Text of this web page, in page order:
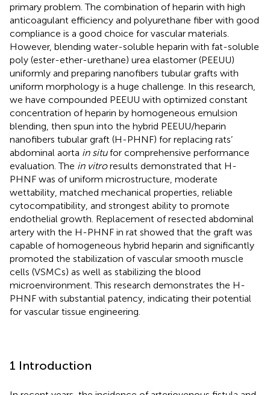
primary problem. The combination of heparin with high
anticoagulant efficiency and polyurethane fiber with good
compliance is a good choice for vascular materials.
However, blending water-soluble heparin with fat-soluble
poly (ester-ether-urethane) urea elastomer (PEEUU)
uniformly and preparing nanofibers tubular grafts with
uniform morphology is a huge challenge. In this research,
we have compounded PEEUU with optimized constant
concentration of heparin by homogeneous emulsion
blending, then spun into the hybrid PEEUU/heparin
nanofibers tubular graft (H-PHNF) for replacing rats’
abdominal aorta in situfor comprehensive performance
evaluation. The in vitroresults demonstrated that H-
PHNF was of uniform microstructure, moderate
wettability, matched mechanical properties, reliable
cytocompatibility, and strongest ability to promote
endothelial growth. Replacement of resected abdominal
artery with the H-PHNF in rat showed that the graft was
capable of homogeneous hybrid heparin and significantly
promoted the stabilization of vascular smooth muscle
cells (VSMCs) as well as stabilizing the blood
microenvironment. This research demonstrates the H-
PHNF with substantial patency, indicating their potential
for vascular tissue engineering.
1 Introduction